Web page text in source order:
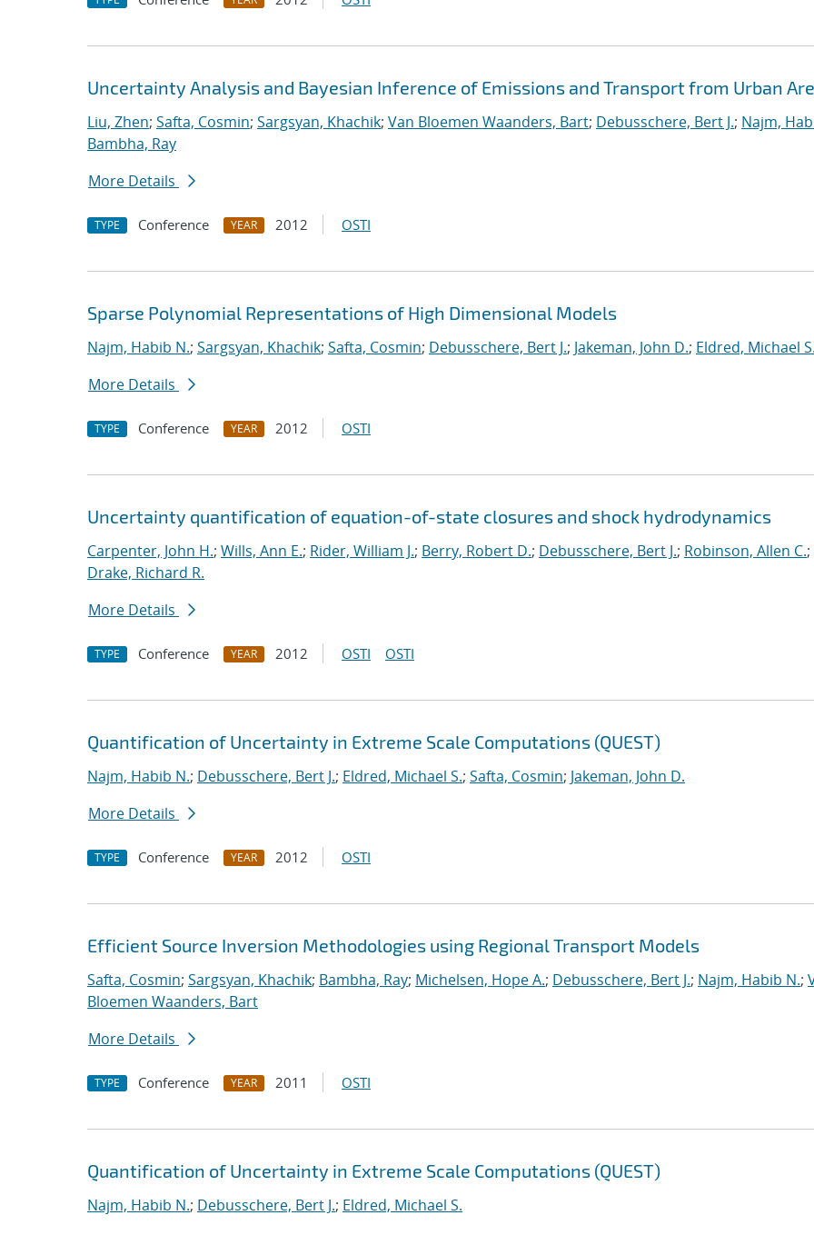
Uncertainty Analysis and Bayesian Inference of Emissions and Transport from Urban
Liu, Zhen; Safta, Cosmin; Sargsyan, Khachik; Van Bloemen Waanders, Bart; Debusschere, Bert J.; Najm,
Bambha, Ray
More Details
TYPE Conference YEAR 2012 OSTI
Sparse Polynomial Representations of High Dimensional Models
Najm, Habib N.; Sargsyan, Khachik; Safta, Cosmin; Debusschere, Bert J.; Jakeman, John D.; Eldred, Michael
More Details
TYPE Conference YEAR 2012 OSTI
Uncertainty quantification of equation-of-state closures and shock hydrodynamics
Carpenter, John H.; Wills, Ann E.; Rider, William J.; Berry, Robert D.; Debusschere, Bert J.; Robinson, Allen C.;
Drake, Richard R.
More Details
TYPE Conference YEAR 2012 OSTI OSTI
Quantification of Uncertainty in Extreme Scale Computations (QUEST)
Najm, Habib N.; Debusschere, Bert J.; Eldred, Michael S.; Safta, Cosmin; Jakeman, John D.
More Details
TYPE Conference YEAR 2012 OSTI
Efficient Source Inversion Methodologies using Regional Transport Models
Safta, Cosmin; Sargsyan, Khachik; Bambha, Ray; Michelsen, Hope A.; Debusschere, Bert J.; Najm, Habib N.;
Bloemen Waanders, Bart
More Details
TYPE Conference YEAR 2011 OSTI
Quantification of Uncertainty in Extreme Scale Computations (QUEST)
Najm, Habib N.; Debusschere, Bert J.; Eldred, Michael S.